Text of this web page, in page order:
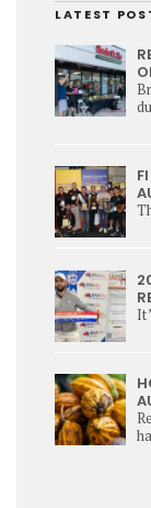
LATEST